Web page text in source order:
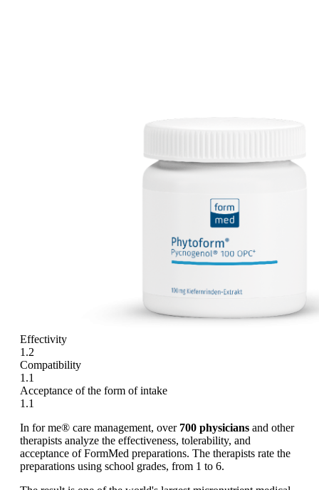
Effectivity
1.2
Compatibility
1.1
Acceptance of the form of intake
1.1
In for me® care management, over 700 physicians and other
therapists analyze the effectiveness, tolerability, and
acceptance of FormMed preparations. The therapists rate the
preparations using school grades, from 1 to 6.